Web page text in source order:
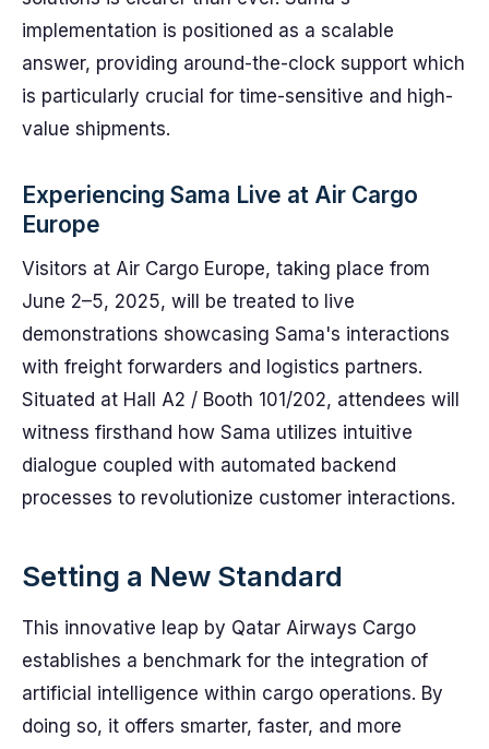
implementation is positioned as a scalable
answer, providing around-the-clock support which
is particularly crucial for time-sensitive and high-
value shipments.
Experiencing Sama Live at Air Cargo
Europe
Visitors at Air Cargo Europe, taking place from
June 2–5, 2025, will be treated to live
demonstrations showcasing Sama's interactions
with freight forwarders and logistics partners.
Situated at Hall A2 / Booth 101/202, attendees will
witness firsthand how Sama utilizes intuitive
dialogue coupled with automated backend
processes to revolutionize customer interactions.
Setting a New Standard
This innovative leap by Qatar Airways Cargo
establishes a benchmark for the integration of
artificial intelligence within cargo operations. By
doing so, it offers smarter, faster, and more